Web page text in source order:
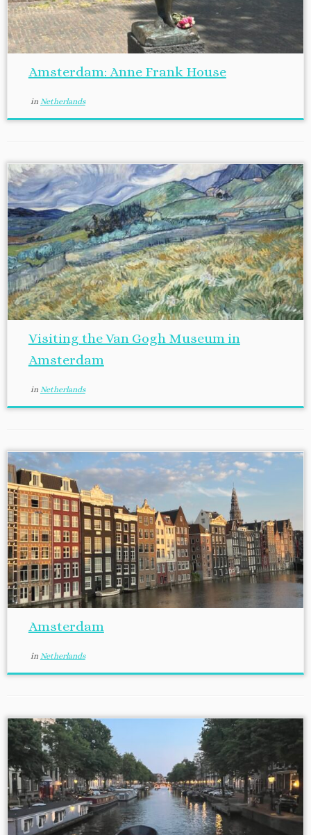
Amsterdam: Anne Frank House
in Netherlands
Visiting the Van Gogh Museum in
Amsterdam
in Netherlands
Amsterdam
in Netherlands